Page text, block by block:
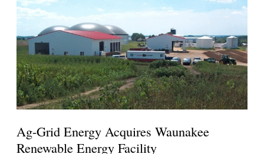
Ag-Grid Energy Acquires Waunakee
Renewable Energy Facility